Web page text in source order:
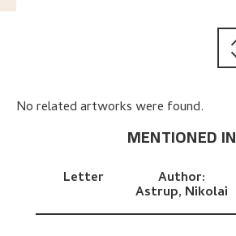
No related artworks were found.
MENTIONED IN
Letter Author:
Astrup, Nikolai